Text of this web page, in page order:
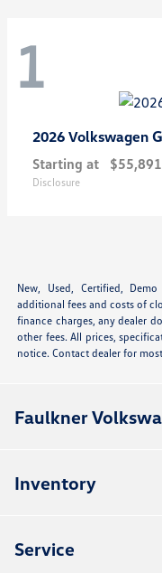
1
2026 Volkswagen
Starting at $55,891
Disclosure
New, Used, Certified,
additional fees and costs of
finance charges, any dealer
other fees. All prices,
notice. Contact dealer for
Faulkner
Inventory
Service